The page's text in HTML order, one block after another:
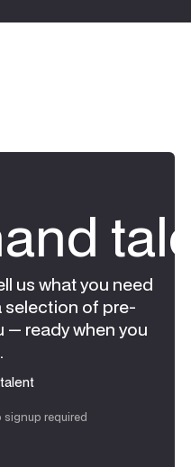
us what you need
selection of pre-
— ready when you
signup required